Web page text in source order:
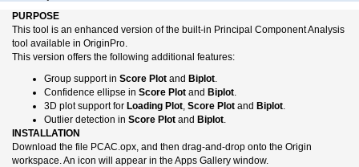
PURPOSE
This tool is an enhanced version of the built-in Principal Component Analysis
tool available in OriginPro.
This version offers the following additional features:
Group support in Score Plot and Biplot
Confidence ellipse in Score Plot and Biplot
3D plot support for Loading Plot Score Plot and Biplot
Outlier detection in Score Plot and Biplot
INSTALLATION
Download the file PCAC.opx, and then drag-and-drop onto the Origin
workspace. An icon will appear in the Apps Gallery window.